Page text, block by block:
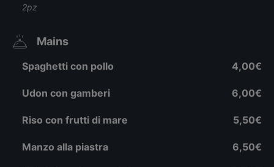
2pz
Mains
Spaghetti con pollo 4,00€
Udon con gamberi 6,00€
Riso con frutti di mare 5,50€
Manzo alla piastra 6,50€